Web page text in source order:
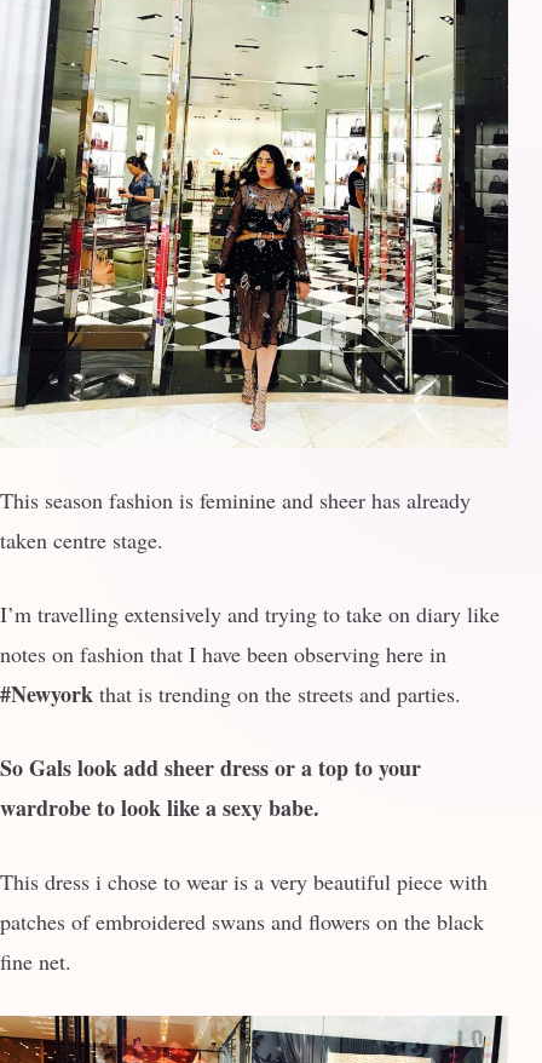
This season fashion is feminine and sheer has already
taken centre stage.
I’m travelling extensively and trying to take on diary like
notes on fashion that I have been observing here in
#Newyork that is trending on the streets and parties.
So Gals look add sheer dress or a top to your
wardrobe to look like a sexy babe.
This dress i chose to wear is a very beautiful piece with
patches of embroidered swans and flowers on the black
fine net.